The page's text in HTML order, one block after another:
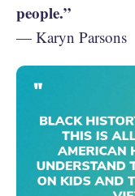
people.”
— Karyn Parsons